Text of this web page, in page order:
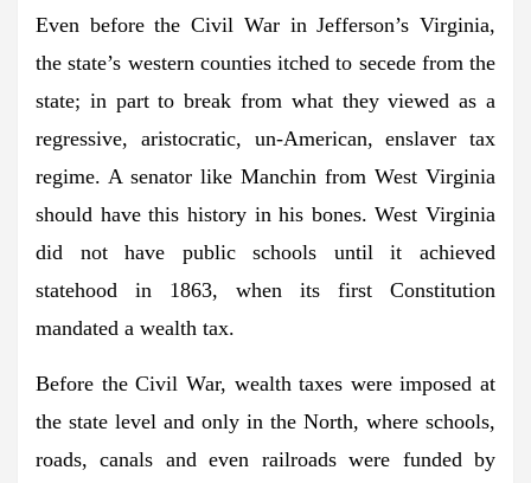
Even before the Civil War in Jefferson’s Virginia,
the state’s western counties itched to secede from the
state; in part to break from what they viewed as a
regressive, aristocratic, un-American, enslaver tax
regime. A senator like Manchin from West Virginia
should have this history in his bones. West Virginia
did not have public schools until it achieved
statehood in 1863, when its first Constitution
mandated a wealth tax.
Before the Civil War, wealth taxes were imposed at
the state level and only in the North, where schools,
roads, canals and even railroads were funded by